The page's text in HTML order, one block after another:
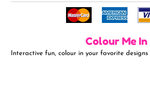
Colour Me In
Interactive fun, colour in your favorite